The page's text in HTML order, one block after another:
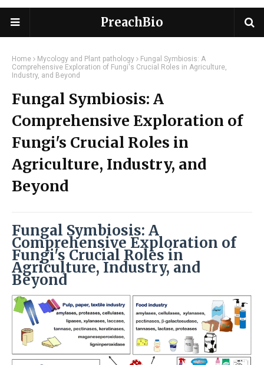
PreachBio
Home Mycology and Plant pathology
Fungal Symbiosis: A
Comprehensive Exploration of Fungi's Crucial Roles in Agriculture,
Industry, and Beyond
Fungal Symbiosis: A
Comprehensive Exploration of
Fungi's Crucial Roles in
Agriculture, Industry, and
Beyond
Fungal Symbiosis: A
Comprehensive Exploration of
Fungi's Crucial Roles in
Agriculture, Industry, and
Beyond